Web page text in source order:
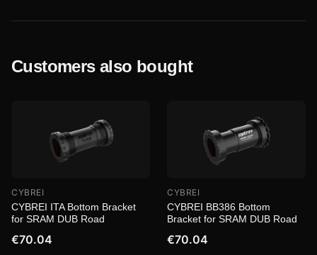
Customers also bought
CYBREI
CYBREI ITA Bottom Bracket
for SRAM DUB Road
€70.04
CYBREI
CYBREI BB386 Bottom
Bracket for SRAM DUB Road
€70.04